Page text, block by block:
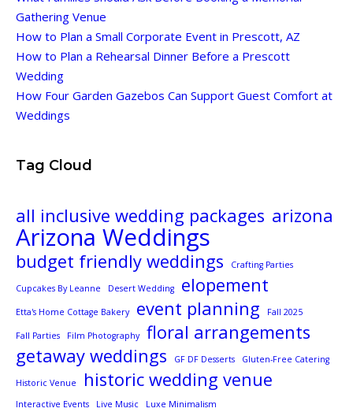
Gathering Venue
How to Plan a Small Corporate Event in Prescott, AZ
How to Plan a Rehearsal Dinner Before a Prescott
Wedding
How Four Garden Gazebos Can Support Guest Comfort at
Weddings
Tag Cloud
all inclusive wedding packages arizona
Arizona Weddings
budget friendly weddings Crafting Parties
Cupcakes By Leanne Desert Wedding elopement
Etta's Home Cottage Bakery event planning Fall 2025
Fall Parties Film Photography
floral arrangements
getaway weddings
GF DF Desserts Gluten-Free Catering
Historic Venue historic wedding venue
Interactive Events Live Music Luxe Minimalism